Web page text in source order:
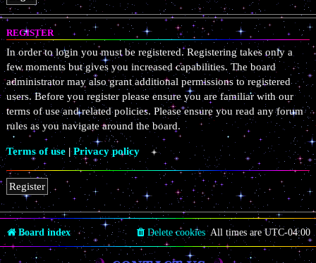
REGISTER
In order to login you must be registered. Registering takes only a
few moments but gives you increased capabilities. The board
administrator may also grant additional permissions to registered
users. Before you register please ensure you are familiar with our
terms of use and related policies. Please ensure you read any forum
rules as you navigate around the board.
Terms of use |Privacy policy
Register
Board index All times areUTC-04:00
Delete cookies